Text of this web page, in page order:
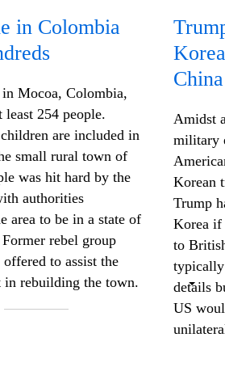
in Colombia
Mocoa, Colombia,
least 254 people.
are included in
small rural town of
was hit hard by the
authorities
area to be in a state of
rebel group
to assist the
in rebuilding the town.
China
Amidst
military
Korean
Trump
Korea if
to
details
US